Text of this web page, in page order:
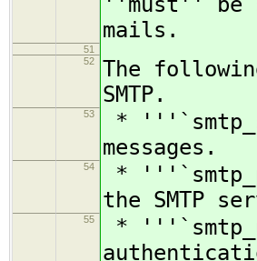
mails.
51
52
The
SMTP.
53
*
messages.
54
*
the SMTP
55
*